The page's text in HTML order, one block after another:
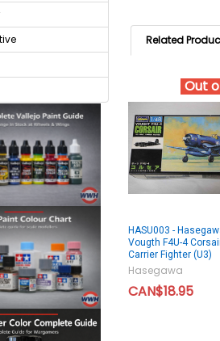
Related
Out
HASU003 -
Vougth F4U-4
Carrier Fighter (U3)
Hasegawa
CAN$18.95